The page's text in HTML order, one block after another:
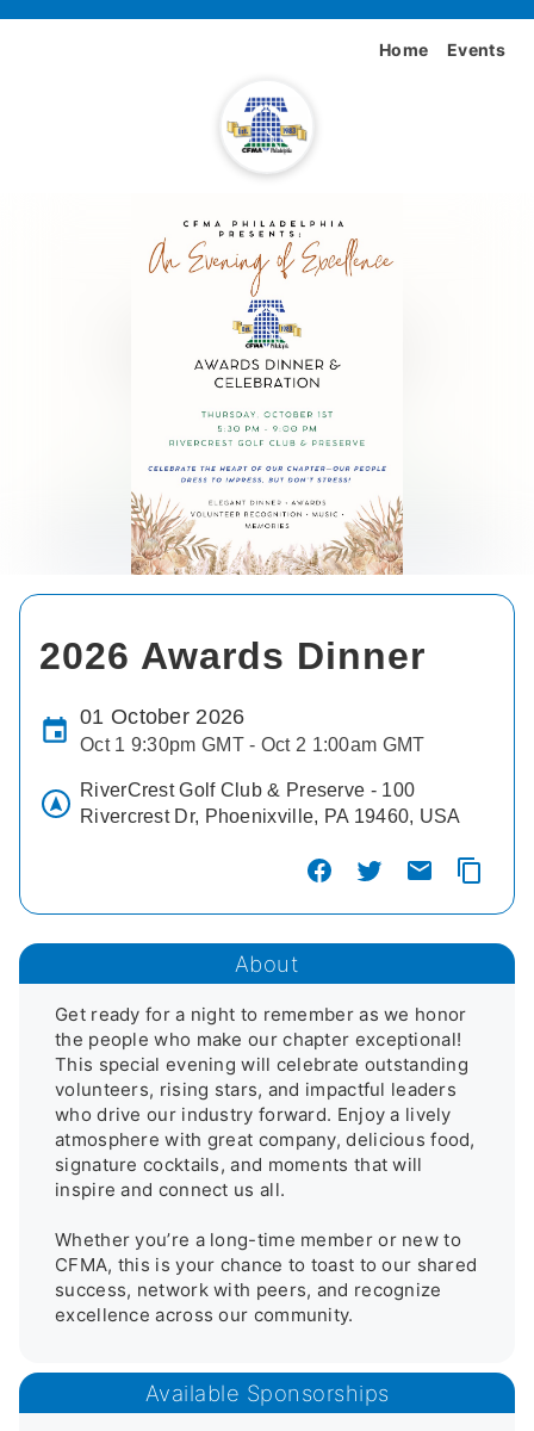
Home Events
2026 Awards Dinner
01 October 2026
Oct 1 9:30pm GMT - Oct 2 1:00am GMT
RiverCrest Golf Club & Preserve - 100
Rivercrest Dr, Phoenixville, PA 19460, USA
About
Get ready for a night to remember as we honor
the people who make our chapter exceptional!
This special evening will celebrate outstanding
volunteers, rising stars, and impactful leaders
who drive our industry forward. Enjoy a lively
atmosphere with great company, delicious food,
signature cocktails, and moments that will
inspire and connect us all.
Whether you’re a long-time member or new to
CFMA, this is your chance to toast to our shared
success, network with peers, and recognize
excellence across our community.
Available Sponsorships